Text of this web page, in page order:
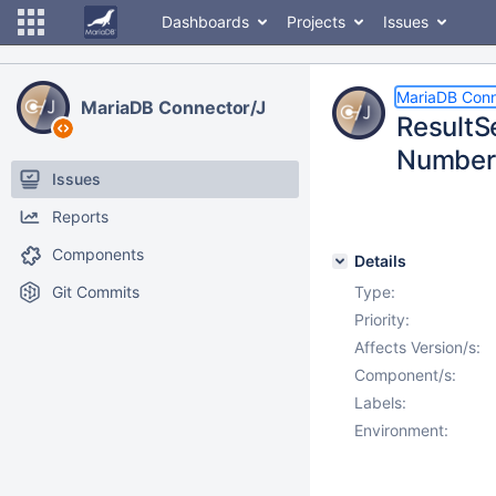
Dashboards Projects Issues
MariaDB Connector/J
Issues
Reports
Components
Git Commits
MariaDB
Details
Type:
Priority:
Affects Version/s:
Component/s:
Labels:
Environment: